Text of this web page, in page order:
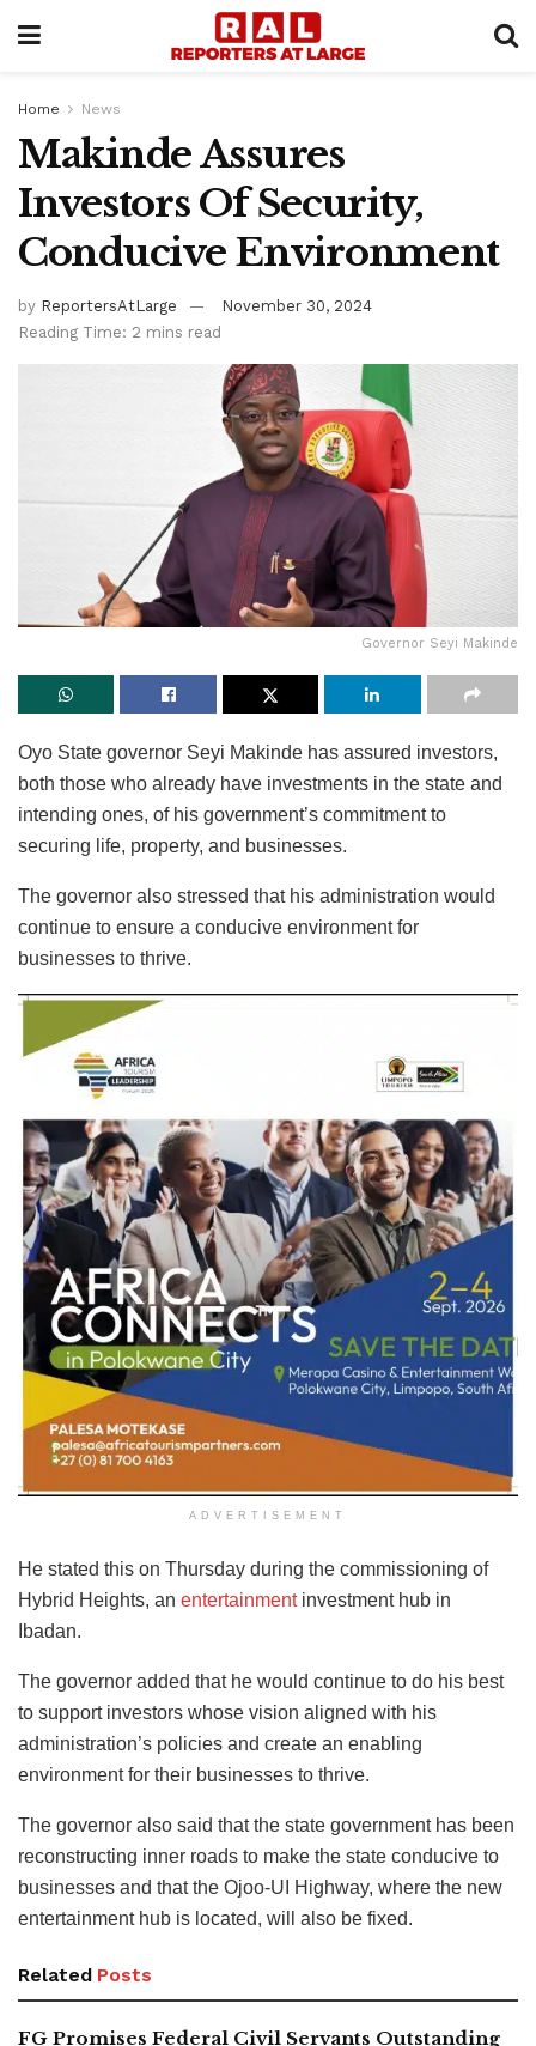
Home News
Makinde Assures
Investors Of Security,
Conducive Environment
by ReportersAtLarge
November 30, 2024
Reading Time: 2 mins read
Governor Seyi Makinde
Oyo State governor Seyi Makinde has assured investors,
both those who already have investments in the state and
intending ones, of his government’s commitment to
securing life, property, and businesses.
The governor also stressed that his administration would
continue to ensure a conducive environment for
businesses to thrive.
ADVERTISEMENT
He stated this on Thursday during the commissioning of
Hybrid Heights, an entertainmentinvestment hub in
Ibadan.
The governor added that he would continue to do his best
to support investors whose vision aligned with his
administration’s policies and create an enabling
environment for their businesses to thrive.
The governor also said that the state government has been
reconstructing inner roads to make the state conducive to
businesses and that the Ojoo-UI Highway, where the new
entertainment hub is located, will also be fixed.
Related Posts
FG Promises Federal Civil Servants Outstanding